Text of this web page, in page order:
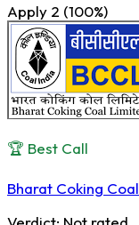
Apply 2 (100%)
🏆 Best Call
Bharat Coking Coal